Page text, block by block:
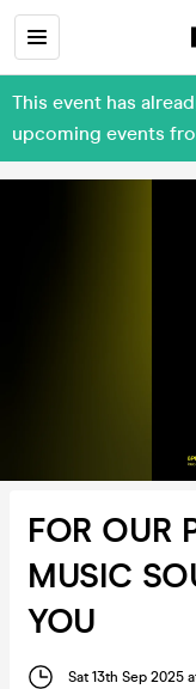
This event has
upcoming events
FOR OUR
MUSIC
YOU
Sat 13th Sep 2025